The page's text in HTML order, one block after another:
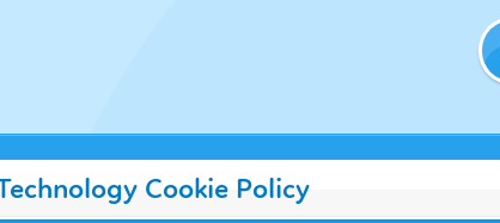
Cookie Policy